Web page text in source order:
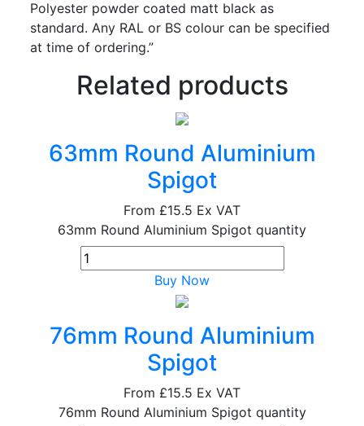
Polyester powder coated matt black as
standard. Any RAL or BS colour can be specified
at time of ordering.”
Related products
63mm Round Aluminium
Spigot
From £15.5 Ex VAT
63mm Round Aluminium Spigot quantity
Buy Now
76mm Round Aluminium
Spigot
From £15.5 Ex VAT
76mm Round Aluminium Spigot quantity